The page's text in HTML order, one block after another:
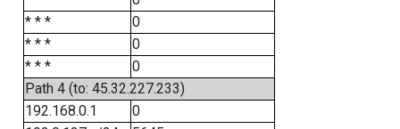
* * *
0
* * *
0
* * *
0
Path 4 (to: 45.32.227.233)
192.168.0.1
0